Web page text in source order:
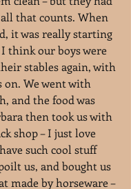
that counts. When
it was really starting
think our boys were
stables again, with
on. We went with
and the food was
then took us with
shop – I just love
such cool stuff
us, and bought us
made by horseware –